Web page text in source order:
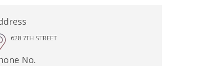
628 7TH STREET
No.